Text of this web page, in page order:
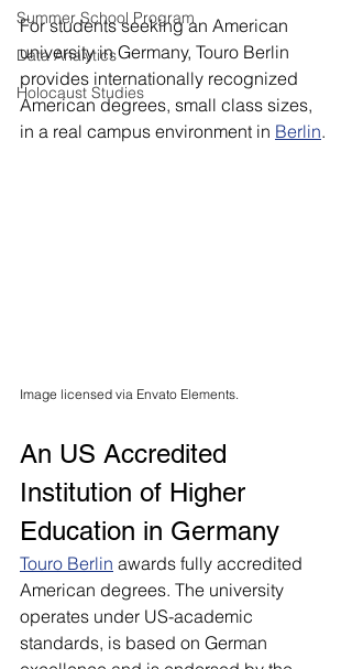
Summer School Program
Data Analytics
Holocaust Studies
For students seeking an American
university in Germany, Touro Berlin
provides internationally recognized
American degrees, small class sizes,
in a real campus environment in Berlin.
Image licensed via Envato Elements.
An US Accredited
Institution of Higher
Education in Germany
Touro Berlin awards fully accredited
American degrees. The university
operates under US-academic
standards, is based on German